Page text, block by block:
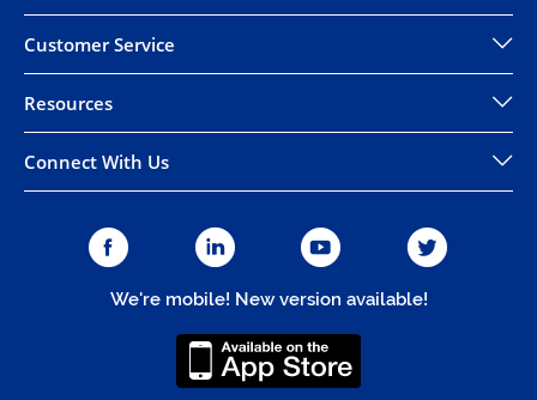
Customer Service
Resources
Connect With Us
We're mobile! New version available!